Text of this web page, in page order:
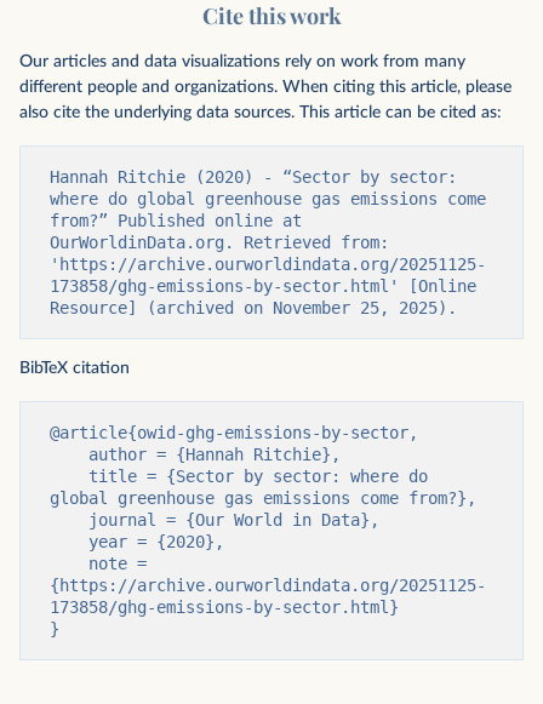
Cite this work
Our articles and data visualizations rely on work from many
different people and organizations. When citing this article, please
also cite the underlying data sources. This article can be cited as:
Hannah Ritchie (2020) - “Sector by sector:
where do global greenhouse gas emissions come
from?” Published online at
OurWorldinData.org. Retrieved from:
'https://archive.ourworldindata.org/20251125-
173858/ghg-emissions-by-sector.html' [Online
Resource] (archived on November 25, 2025).
BibTeX citation
@article{owid-ghg-emissions-by-sector,
global greenhouse gas emissions come from?},
{https://archive.ourworldindata.org/20251125-
173858/ghg-emissions-by-sector.html}
}